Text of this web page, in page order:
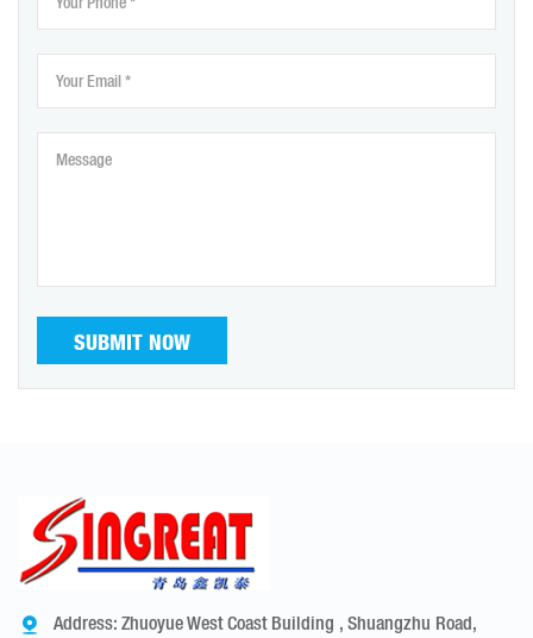
SUBMIT NOW
Address: Zhuoyue West Coast Building , Shuangzhu Road,